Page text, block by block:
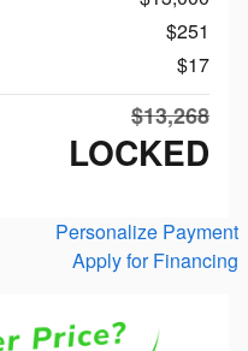
$251
$17
$13,268
LOCKED
Personalize Payment
Apply for Financing